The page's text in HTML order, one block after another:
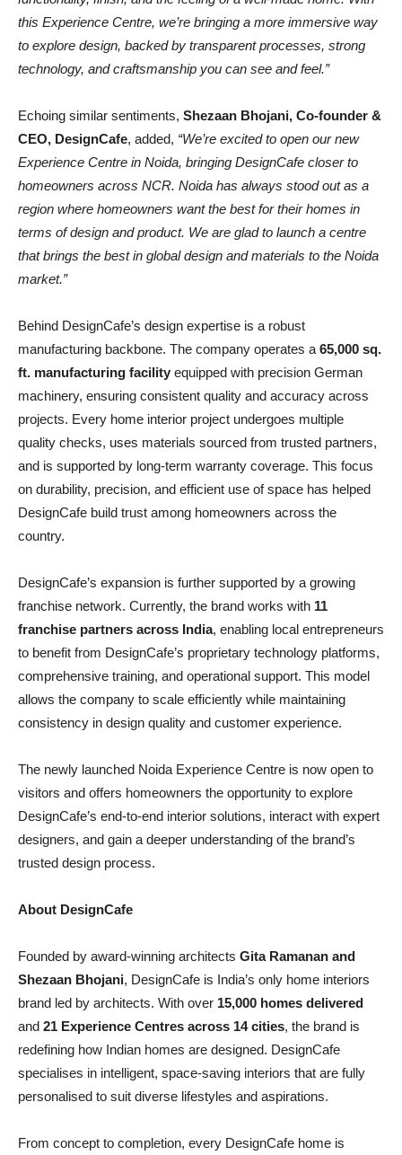
this Experience Centre, we’re bringing a more immersive way
to explore design, backed by transparent processes, strong
technology, and craftsmanship you can see and feel.”
Echoing similar sentiments, Shezaan Bhojani, Co-founder &
CEO, DesignCafe, added, “We’re excited to open our new
Experience Centre in Noida, bringing DesignCafe closer to
homeowners across NCR. Noida has always stood out as a
region where homeowners want the best for their homes in
terms of design and product. We are glad to launch a centre
that brings the best in global design and materials to the Noida
market.”
Behind DesignCafe’s design expertise is a robust
manufacturing backbone. The company operates a65,000 sq.
ft. manufacturing facility equipped with precision German
machinery, ensuring consistent quality and accuracy across
projects. Every home interior project undergoes multiple
quality checks, uses materials sourced from trusted partners,
and is supported by long-term warranty coverage. This focus
on durability, precision, and efficient use of space has helped
DesignCafe build trust among homeowners across the
country.
DesignCafe’s expansion is further supported by a growing
franchise network. Currently, the brand works with 11
franchise partners across India, enabling local entrepreneurs
to benefit from DesignCafe’s proprietary technology platforms,
comprehensive training, and operational support. This model
allows the company to scale efficiently while maintaining
consistency in design quality and customer experience.
The newly launched Noida Experience Centre is now open to
visitors and offers homeowners the opportunity to explore
DesignCafe’s end-to-end interior solutions, interact with expert
designers, and gain a deeper understanding of the brand’s
trusted design process.
About DesignCafe
Founded by award-winning architects Gita Ramanan and
Shezaan Bhojani, DesignCafe is India’s only home interiors
brand led by architects. With over 15,000 homes delivered
and 21 Experience Centres across 14 cities, the brand is
redefining how Indian homes are designed. DesignCafe
specialises in intelligent, space-saving interiors that are fully
personalised to suit diverse lifestyles and aspirations.
From concept to completion, every DesignCafe home is